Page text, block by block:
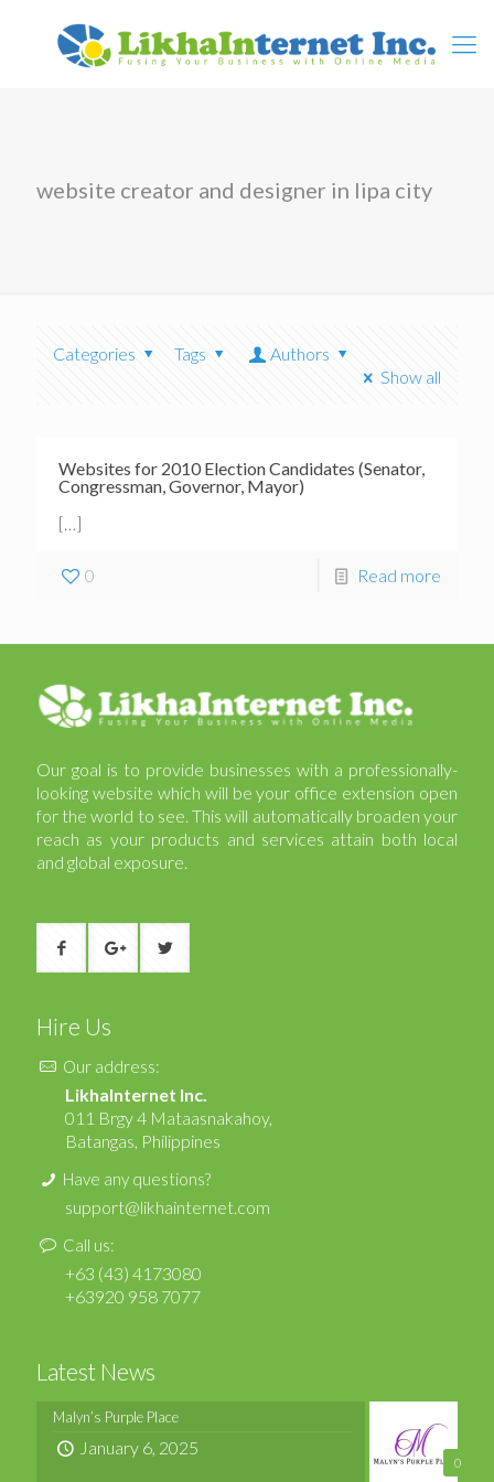
website creator and designer in lipa city
Categories Tags
Authors
Show all
Websites for 2010 Election Candidates (Senator,
Congressman, Governor, Mayor)
[…]
0 Read more
Our goal is to provide businesses with a professionally-
looking website which will be your office extension open
for the world to see. This will automatically broaden your
reach as your products and services attain both local
and global exposure.
Hire Us
Our address:
LikhaInternet Inc.
011 Brgy 4 Mataasnakahoy,
Batangas, Philippines
Have any questions?
support@likhainternet.com
Call us:
+63 (43) 4173080
+63920 958 7077
Latest News
0
Malyn’s Purple Place
January 6, 2025